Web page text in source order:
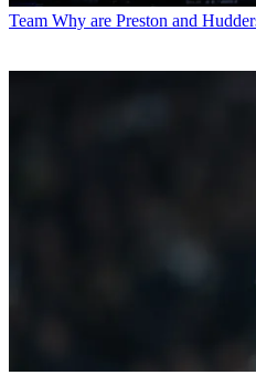
Team Why are Preston and